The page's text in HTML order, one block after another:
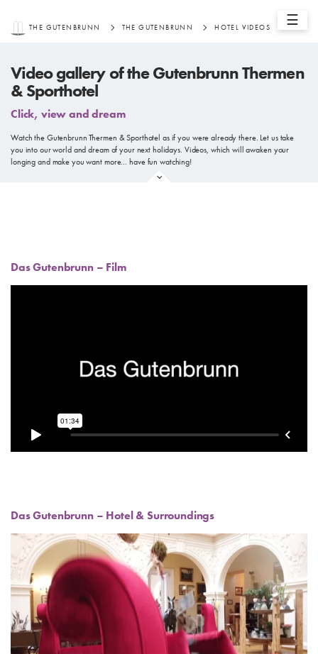
THE GUTENBRUNN THE GUTENBRUNN HOTEL VIDEOS
Video gallery of the Gutenbrunn Thermen
& Sporthotel
Click, view and dream
Watch the Gutenbrunn Thermen & Sporthotel as if you were already there. Let us take
you into our world and dream of your next holidays. Videos, which will awaken your
longing and make you want more… have fun watching!
Das Gutenbrunn – Film
Das Gutenbrunn – Hotel & Surroundings
☰